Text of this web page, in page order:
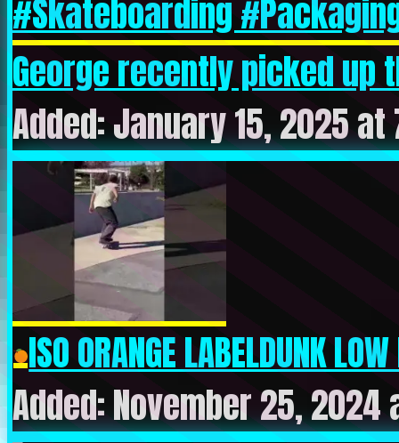
George recently picked up
Added: January 15, 2025
ISO ORANGE LABELDUNK
Added: November 25,